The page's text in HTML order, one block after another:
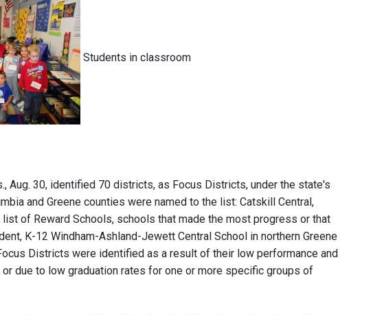
Students in classroom
Aug. 30, identified 70 districts, as Focus Districts, under the state's
and Greene counties were named to the list: Catskill Central,
list of Reward Schools, schools that made the most progress or that
K-12 Windham-Ashland-Jewett Central School in northern Greene
Districts were identified as a result of their low performance and
due to low graduation rates for one or more specific groups of